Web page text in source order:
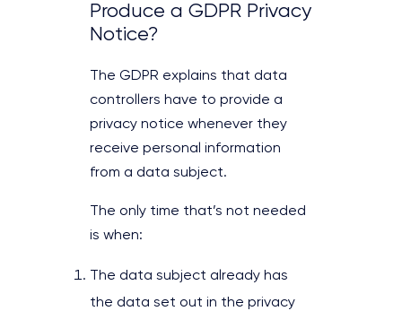
Produce a GDPR Privacy
Notice?
The GDPR explains that data
controllers have to provide a
privacy notice whenever they
receive personal information
from a data subject.
The only time that’s not needed
is when:
The data subject already has
the data set out in the privacy